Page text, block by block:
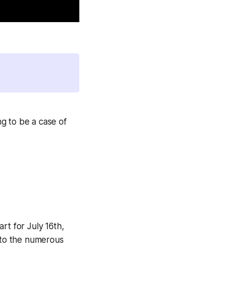
to be a case of
for July 16th,
the numerous